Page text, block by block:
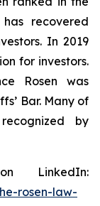
recovered
In 2019
for investors.
Rosen was
Bar. Many of
by
LinkedIn:
rosen-law-